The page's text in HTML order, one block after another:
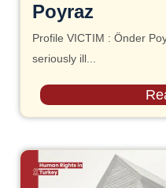
Poyraz
Profile VICTIM : Önder
seriously ill...